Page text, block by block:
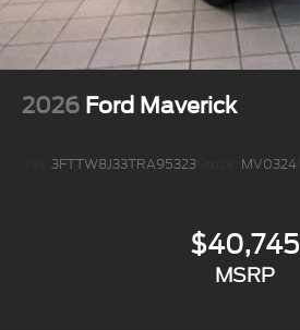
2026 Ford Maverick
3FTTW8J33TRA95323 MV0324
$40,745
MSRP